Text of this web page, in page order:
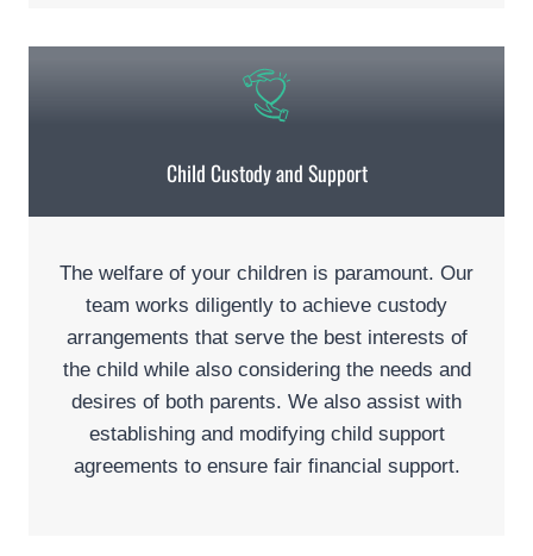
Child Custody and Support
The welfare of your children is paramount. Our
team works diligently to achieve custody
arrangements that serve the best interests of
the child while also considering the needs and
desires of both parents. We also assist with
establishing and modifying child support
agreements to ensure fair financial support.